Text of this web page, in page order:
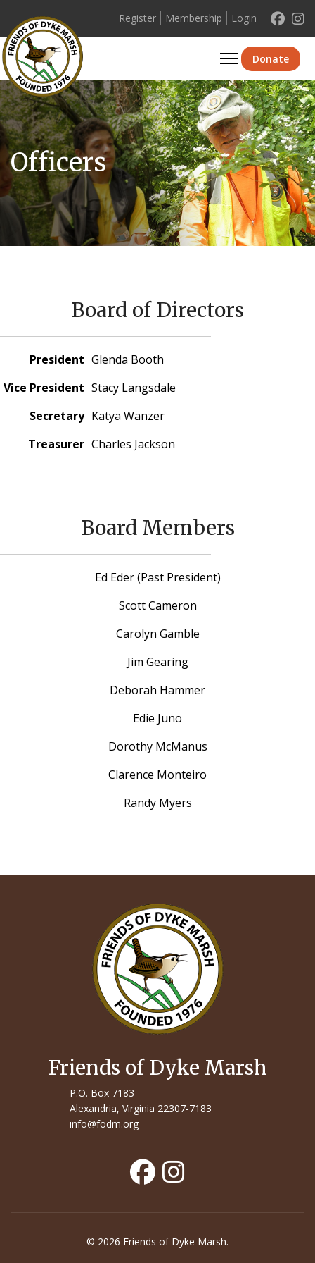
Register Membership Login
Donate
Officers
Board of Directors
President Glenda Booth
Vice President Stacy Langsdale
Secretary Katya Wanzer
Treasurer Charles Jackson
Board Members
Ed Eder (Past President)
Scott Cameron
Carolyn Gamble
Jim Gearing
Deborah Hammer
Edie Juno
Dorothy McManus
Clarence Monteiro
Randy Myers
Friends of Dyke Marsh
P.O. Box 7183
Alexandria, Virginia 22307-7183
info@fodm.org
© 2026 Friends of Dyke Marsh.